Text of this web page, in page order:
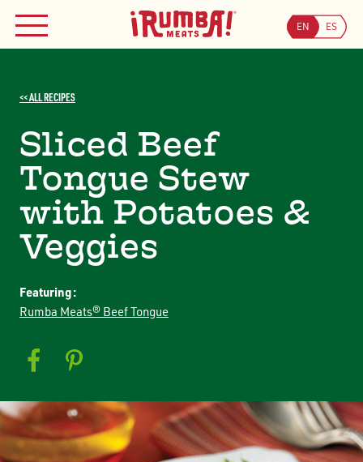
content
MENU EN ES
<< ALL RECIPES
Sliced Beef
Tongue Stew
with Potatoes &
Veggies
Featuring:
Rumba Meats® Beef Tongue